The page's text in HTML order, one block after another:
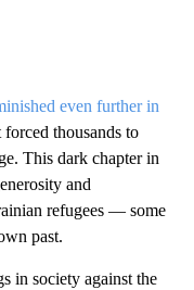
even further in
thousands to
This dark chapter in
and
refugees — some
past.
in society against the